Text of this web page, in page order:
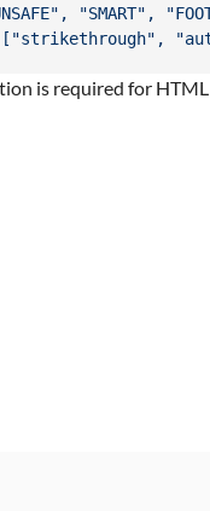
"SMART",
["strikethrough",
is required for